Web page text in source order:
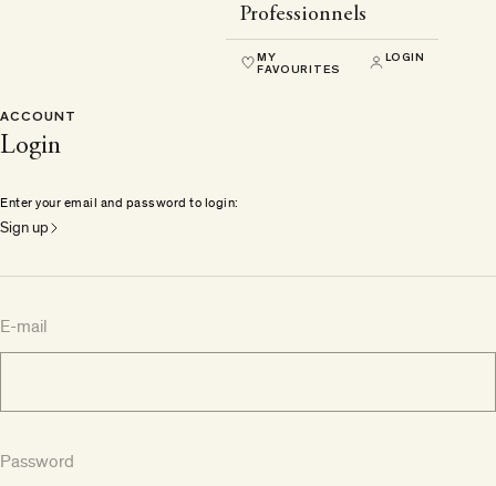
Professionnels
MY
FAVOURITES
LOGIN
ACCOUNT
Login
Enter your email and password to login:
Sign up
E-mail
Password